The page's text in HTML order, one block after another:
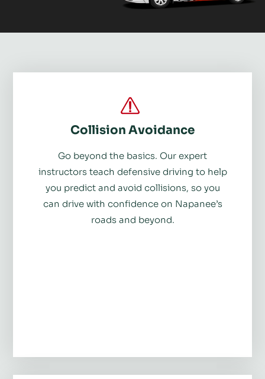
Collision Avoidance
Go beyond the basics. Our expert
instructors teach defensive driving to help
you predict and avoid collisions, so you
can drive with confidence on Napanee’s
roads and beyond.